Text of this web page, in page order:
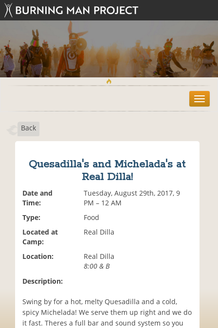
T
o
Back
Quesadilla's and Michelada's at
Real Dilla!
Date and
Time:
Tuesday, August 29th, 2017, 9
PM – 12 AM
Type:
Food
Located at
Camp:
Real Dilla
Location:
Real Dilla
8:00 & B
Description:
Swing by for a hot, melty Quesadilla and a cold,
spicy Michelada! We serve them up right and we do
it fast. Theres a full bar and sound system so you